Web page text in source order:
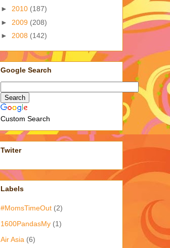
► 2010 (187)
► 2009 (208)
► 2008 (142)
Google Search
Custom Search
Twiter
Labels
#MomsTimeOut (2)
1600PandasMy (1)
Air Asia (6)